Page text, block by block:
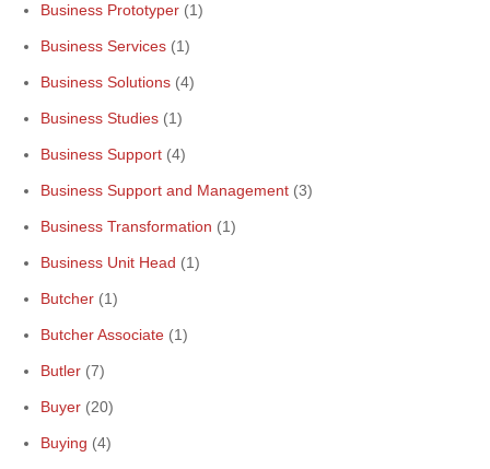
Business Prototyper (1)
Business Services (1)
Business Solutions (4)
Business Studies (1)
Business Support (4)
Business Support and Management (3)
Business Transformation (1)
Business Unit Head (1)
Butcher (1)
Butcher Associate (1)
Butler (7)
Buyer (20)
Buying (4)